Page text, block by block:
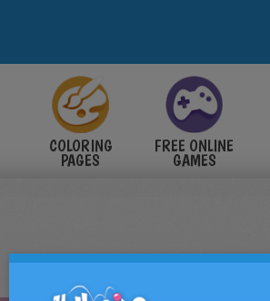
COLORING
PAGES
FREE ONLINE
GAMES